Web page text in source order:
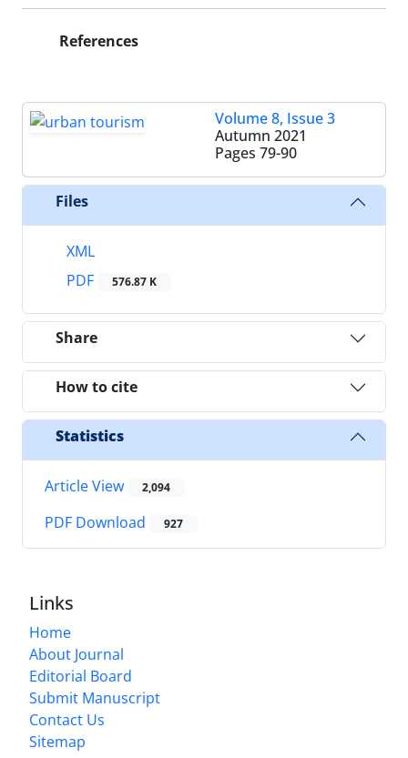
References
Volume 8, Issue 3
Autumn 2021
Pages 79-90
Files
XML
PDF
576.87 K
Share
How to cite
Statistics
Article View 2,094
PDF Download 927
Links
Home
About Journal
Editorial Board
Submit Manuscript
Contact Us
Sitemap